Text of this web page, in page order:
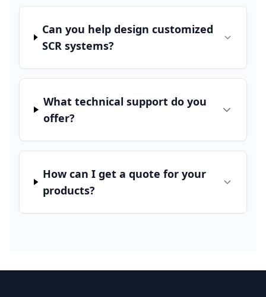
Can you help design customized
SCR systems?
What technical support do you
offer?
How can I get a quote for your
products?